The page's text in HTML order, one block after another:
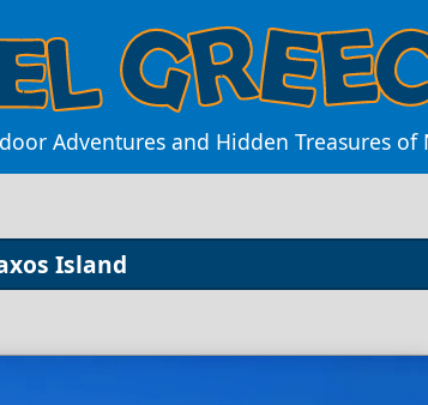
Adventures and Hidden Treasures of
Island